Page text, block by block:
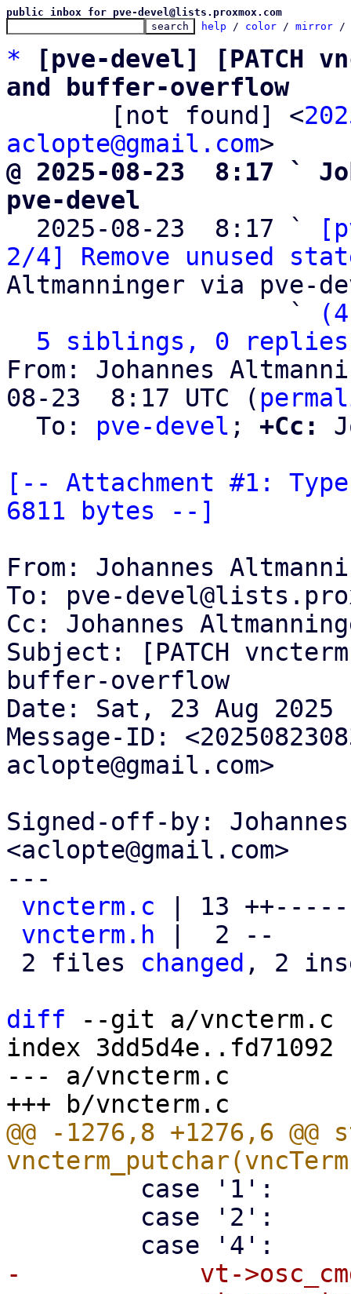
public inbox for pve-devel@lists.proxmox.com
help / color / mirror /
*
[pve-devel] [PATCH
and buffer-overflow
[not found] <
aclopte@gmail.com
@ 2025-08-23  8:17 `
pve-devel
2025-08-23  8:17 `
2/4] Remove unused
Altmanninger via pve-
                   `
5 siblings, 0 replies;
From: Johannes
08-23  8:17 UTC (
  To:
pve-devel ; +Cc:
[-- Attachment #1:
6811 bytes --]
From: Johannes
To: pve-
Cc: Johannes
Subject: [PATCH
buffer-overflow
Date: Sat, 23 Aug 2025
Message-ID:
aclopte@gmail.com>
Signed-off-by:
<aclopte@gmail.com>
---
vncterm.c | 13
vncterm.h |  2 --
2 files changed , 2
diff --git a/vncterm.c
index 3dd5d4e..fd71092
--- a/vncterm.c
@@ -1276,8 +1276,6
-            vt-